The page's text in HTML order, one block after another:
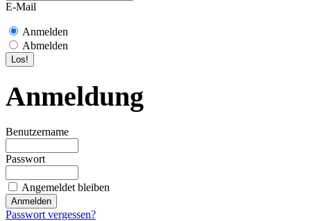
E-Mail
Anmelden
Abmelden
Anmeldung
Benutzername
Passwort
Angemeldet bleiben
Passwort vergessen?